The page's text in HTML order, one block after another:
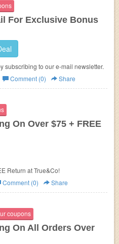
For Exclusive Bonus
subscribing to our e-mail newsletter.
Comment (0) Share
On Over $75 + FREE
Return at True&Co!
Comment (0) Share
coupons
On All Orders Over